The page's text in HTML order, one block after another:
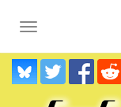
TOGGLE